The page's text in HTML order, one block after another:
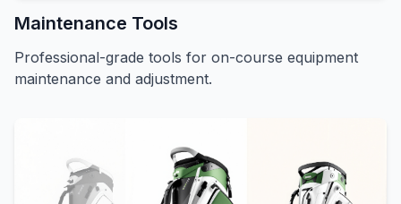
Maintenance Tools
Professional-grade tools for on-course equipment
maintenance and adjustment.